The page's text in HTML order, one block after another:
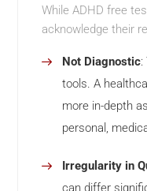
While ADHD free
acknowledge their
Not Diagnostic:
tools. A
more in-depth
personal,
Irregularity in
can differ